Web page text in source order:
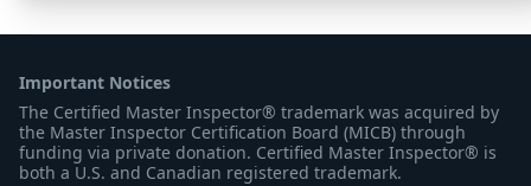
Important Notices
The Certified Master Inspector® trademark was acquired by
the Master Inspector Certification Board (MICB) through
funding via private donation. Certified Master Inspector® is
both a U.S. and Canadian registered trademark.